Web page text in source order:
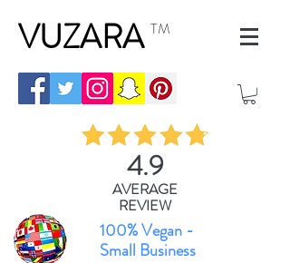
VUZARA TM
4.9
AVERAGE
REVIEW
100% Vegan -
Small Business